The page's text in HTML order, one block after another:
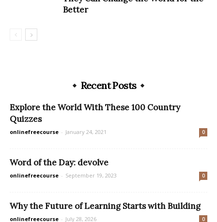
Better
Recent Posts
Explore the World With These 100 Country
Quizzes
onlinefreecourse - January 24, 2021 0
Word of the Day: devolve
onlinefreecourse - September 19, 2023 0
Why the Future of Learning Starts with Building
onlinefreecourse - July 28, 2026 0